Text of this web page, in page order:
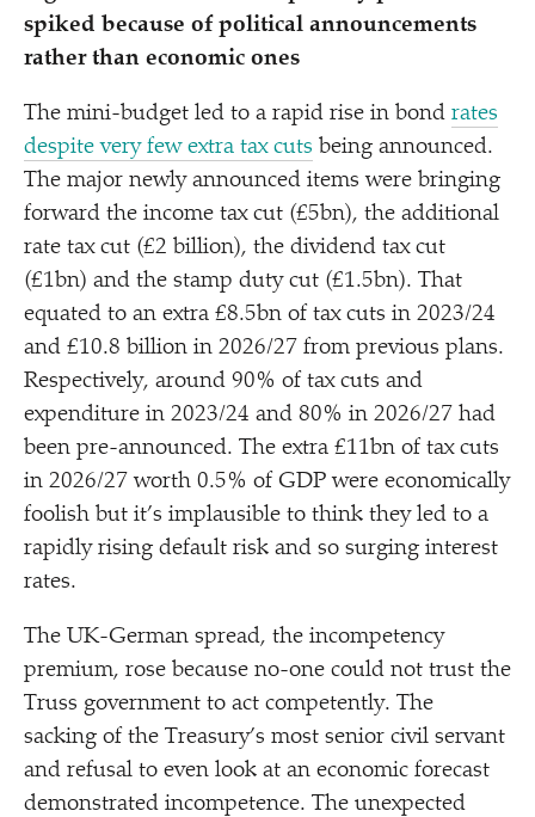
spiked because of political announcements
rather than economic ones
The mini-budget led to a rapid rise in bond rates
despite very few extra tax cuts being announced.
The major newly announced items were bringing
forward the income tax cut (£5bn), the additional
rate tax cut (£2 billion), the dividend tax cut
(£1bn) and the stamp duty cut (£1.5bn). That
equated to an extra £8.5bn of tax cuts in 2023/​24
and £10.8 billion in 2026/​27 from previous plans.
Respectively, around 90% of tax cuts and
expenditure in 2023/​24 and 80% in 2026/​27 had
been pre-announced. The extra £11bn of tax cuts
in 2026/​27 worth 0.5% of GDP were economically
foolish but it’s implausible to think they led to a
rapidly rising default risk and so surging interest
rates.
The UK-German spread, the incompetency
premium, rose because no-one could not trust the
Truss government to act competently. The
sacking of the Treasury’s most senior civil servant
and refusal to even look at an economic forecast
demonstrated incompetence. The unexpected